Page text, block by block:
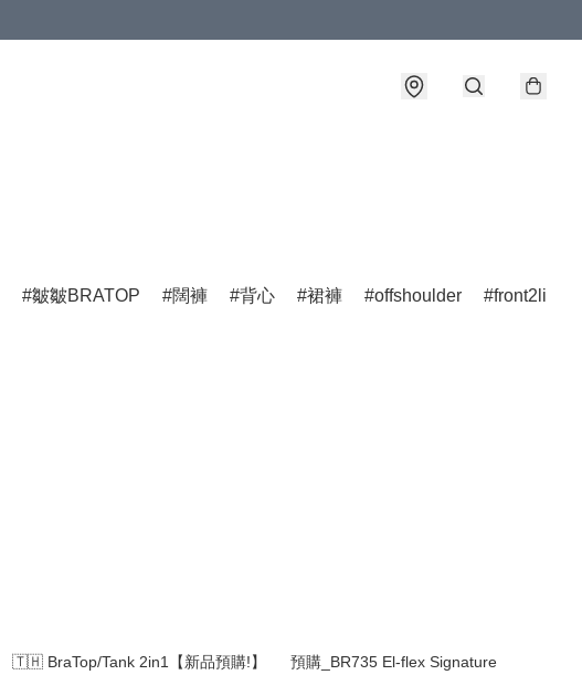
皺皺BRATOP 闊褲 背心 裙褲 offshoulder front2line
🇹🇭 BraTop/Tank 2in1【新品預購!】
預購_BR735 El-flex Signature